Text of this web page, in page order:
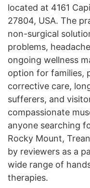
located at 4161
27804, USA. The
non-surgical
problems,
ongoing wellness
option for families,
corrective care,
sufferers, and
compassionate
anyone searching
Rocky Mount,
by reviewers as a
wide range of
therapies.